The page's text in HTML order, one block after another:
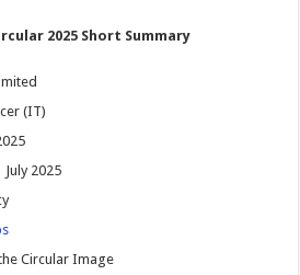
2025 Short Summary
(IT)
2025
Circular Image